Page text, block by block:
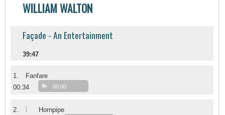
WILLIAM WALTON
Façade - An Entertainment
39:47
1.
Fanfare
00:34
00:00
2. 1
Hornpipe